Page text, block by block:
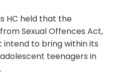
HC held that the
Sexual Offences Act,
intend to bring within its
teenagers in